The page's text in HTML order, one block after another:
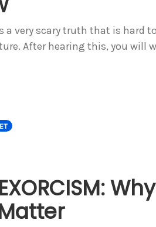
a very scary truth that is hard
After hearing this, you will